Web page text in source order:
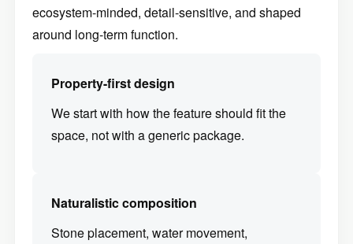
ecosystem-minded, detail-sensitive, and shaped
around long-term function.
Property-first design
We start with how the feature should fit the
space, not with a generic package.
Naturalistic composition
Stone placement, water movement,